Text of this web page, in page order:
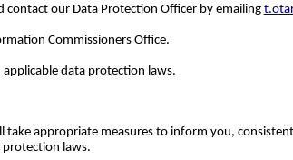
our Data Protection Officer by emailing
Commissioners Office.
data protection laws.
appropriate measures to inform you,
protection laws.